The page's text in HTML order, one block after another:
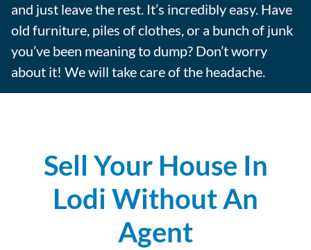
and just leave the rest. It’s incredibly easy. Have
old furniture, piles of clothes, or a bunch of junk
you’ve been meaning to dump? Don’t worry
about it! We will take care of the headache.
Sell Your House In
Lodi Without An
Agent